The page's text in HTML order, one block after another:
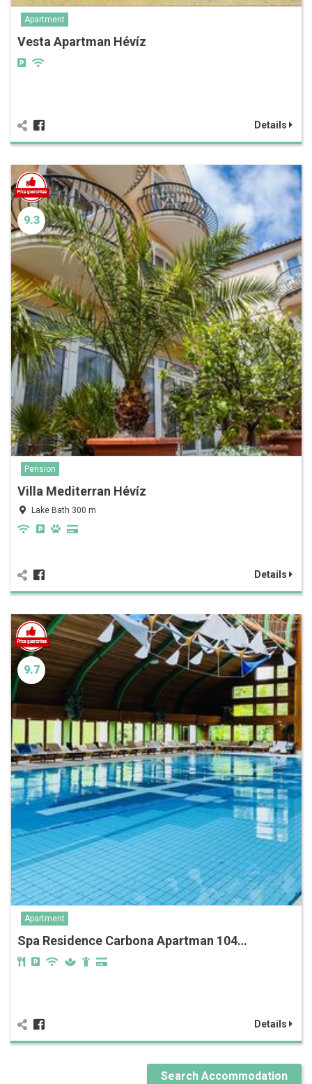
Apartment
Vesta Apartman Hévíz
Details
9.3
Pension
Villa Mediterran Hévíz
Lake Bath 300 m
Details
9.7
Apartment
Spa Residence Carbona Apartman 104…
Details
Search Accommodation